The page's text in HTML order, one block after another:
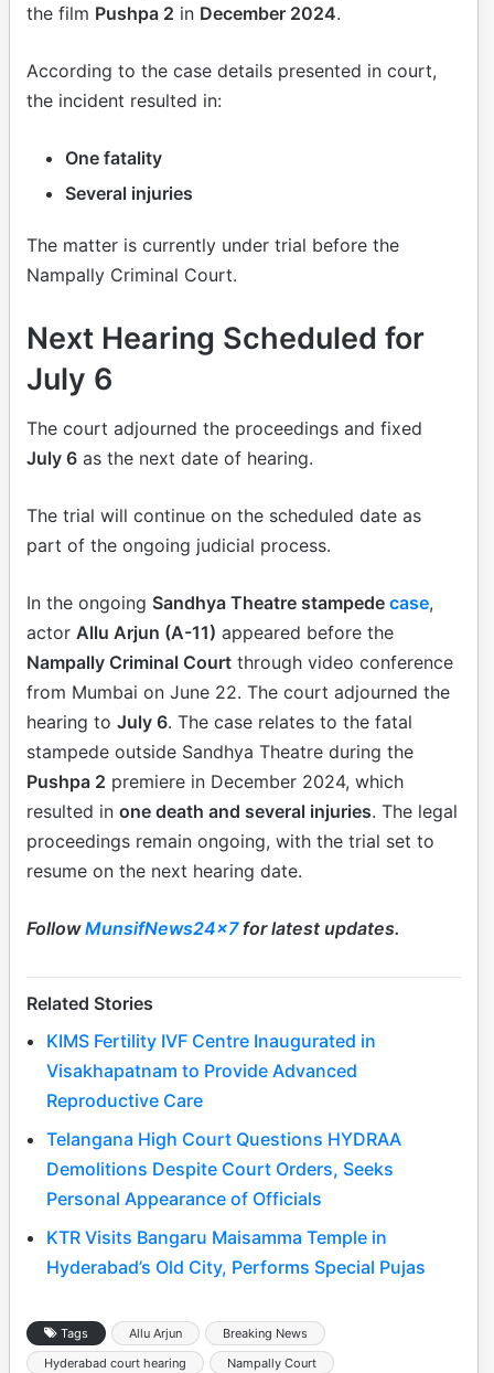
the film Pushpa 2 in December 2024.
According to the case details presented in court,
the incident resulted in:
One fatality
Several injuries
The matter is currently under trial before the
Nampally Criminal Court.
Next Hearing Scheduled for
July 6
The court adjourned the proceedings and fixed
July 6 as the next date of hearing.
The trial will continue on the scheduled date as
part of the ongoing judicial process.
In the ongoing Sandhya Theatre stampede case,
actor Allu Arjun (A-11) appeared before the
Nampally Criminal Court through video conference
from Mumbai on June 22. The court adjourned the
hearing to July 6. The case relates to the fatal
stampede outside Sandhya Theatre during the
Pushpa 2 premiere in December 2024, which
resulted in one death and several injuries. The legal
proceedings remain ongoing, with the trial set to
resume on the next hearing date.
FollowMunsifNews24x7for latest updates.
Related Stories
KIMS Fertility IVF Centre Inaugurated in
Visakhapatnam to Provide Advanced
Reproductive Care
Telangana High Court Questions HYDRAA
Demolitions Despite Court Orders, Seeks
Personal Appearance of Officials
KTR Visits Bangaru Maisamma Temple in
Hyderabad’s Old City, Performs Special Pujas
Tags Allu Arjun
Breaking News
Hyderabad court hearing
Nampally Court